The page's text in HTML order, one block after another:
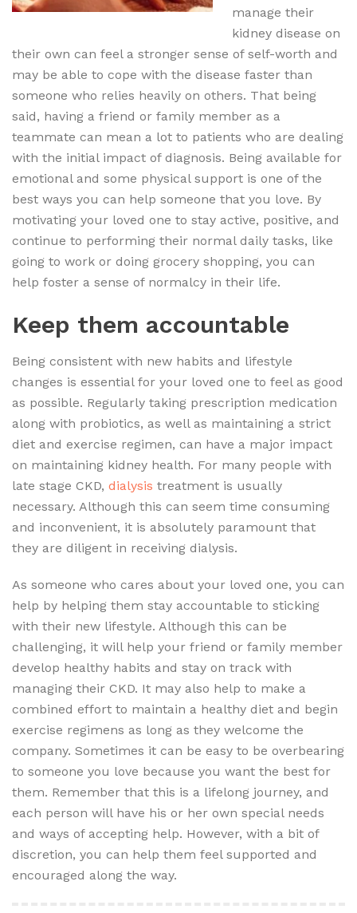
manage their
kidney disease on
their own can feel a stronger sense of self-worth and
may be able to cope with the disease faster than
someone who relies heavily on others. That being
said, having a friend or family member as a
teammate can mean a lot to patients who are dealing
with the initial impact of diagnosis. Being available for
emotional and some physical support is one of the
best ways you can help someone that you love. By
motivating your loved one to stay active, positive, and
continue to performing their normal daily tasks, like
going to work or doing grocery shopping, you can
help foster a sense of normalcy in their life.
Keep them accountable
Being consistent with new habits and lifestyle
changes is essential for your loved one to feel as good
as possible. Regularly taking prescription medication
along with probiotics, as well as maintaining a strict
diet and exercise regimen, can have a major impact
on maintaining kidney health. For many people with
late stage CKD, dialysis treatment is usually
necessary. Although this can seem time consuming
and inconvenient, it is absolutely paramount that
they are diligent in receiving dialysis.
As someone who cares about your loved one, you can
help by helping them stay accountable to sticking
with their new lifestyle. Although this can be
challenging, it will help your friend or family member
develop healthy habits and stay on track with
managing their CKD. It may also help to make a
combined effort to maintain a healthy diet and begin
exercise regimens as long as they welcome the
company. Sometimes it can be easy to be overbearing
to someone you love because you want the best for
them. Remember that this is a lifelong journey, and
each person will have his or her own special needs
and ways of accepting help. However, with a bit of
discretion, you can help them feel supported and
encouraged along the way.